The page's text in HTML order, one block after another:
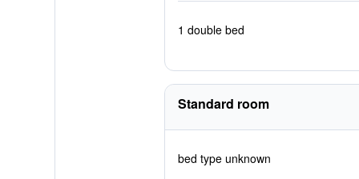
1 double bed
Standard room
bed type unknown